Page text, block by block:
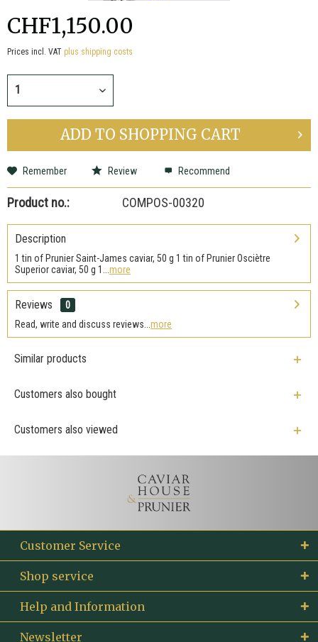
CHF1,150.00
Prices incl. VAT plus shipping costs
ADD TO SHOPPING CART
Remember Review Recommend
Product no.: COMPOS-00320
Description
1 tin of Prunier Saint-James caviar, 50 g 1 tin of Prunier Osciètre
Superior caviar, 50 g 1... more
Reviews
0
Read, write and discuss reviews... more
Similar products
Customers also bought
Customers also viewed
Customer Service
Shop service
Help and Information
Newsletter